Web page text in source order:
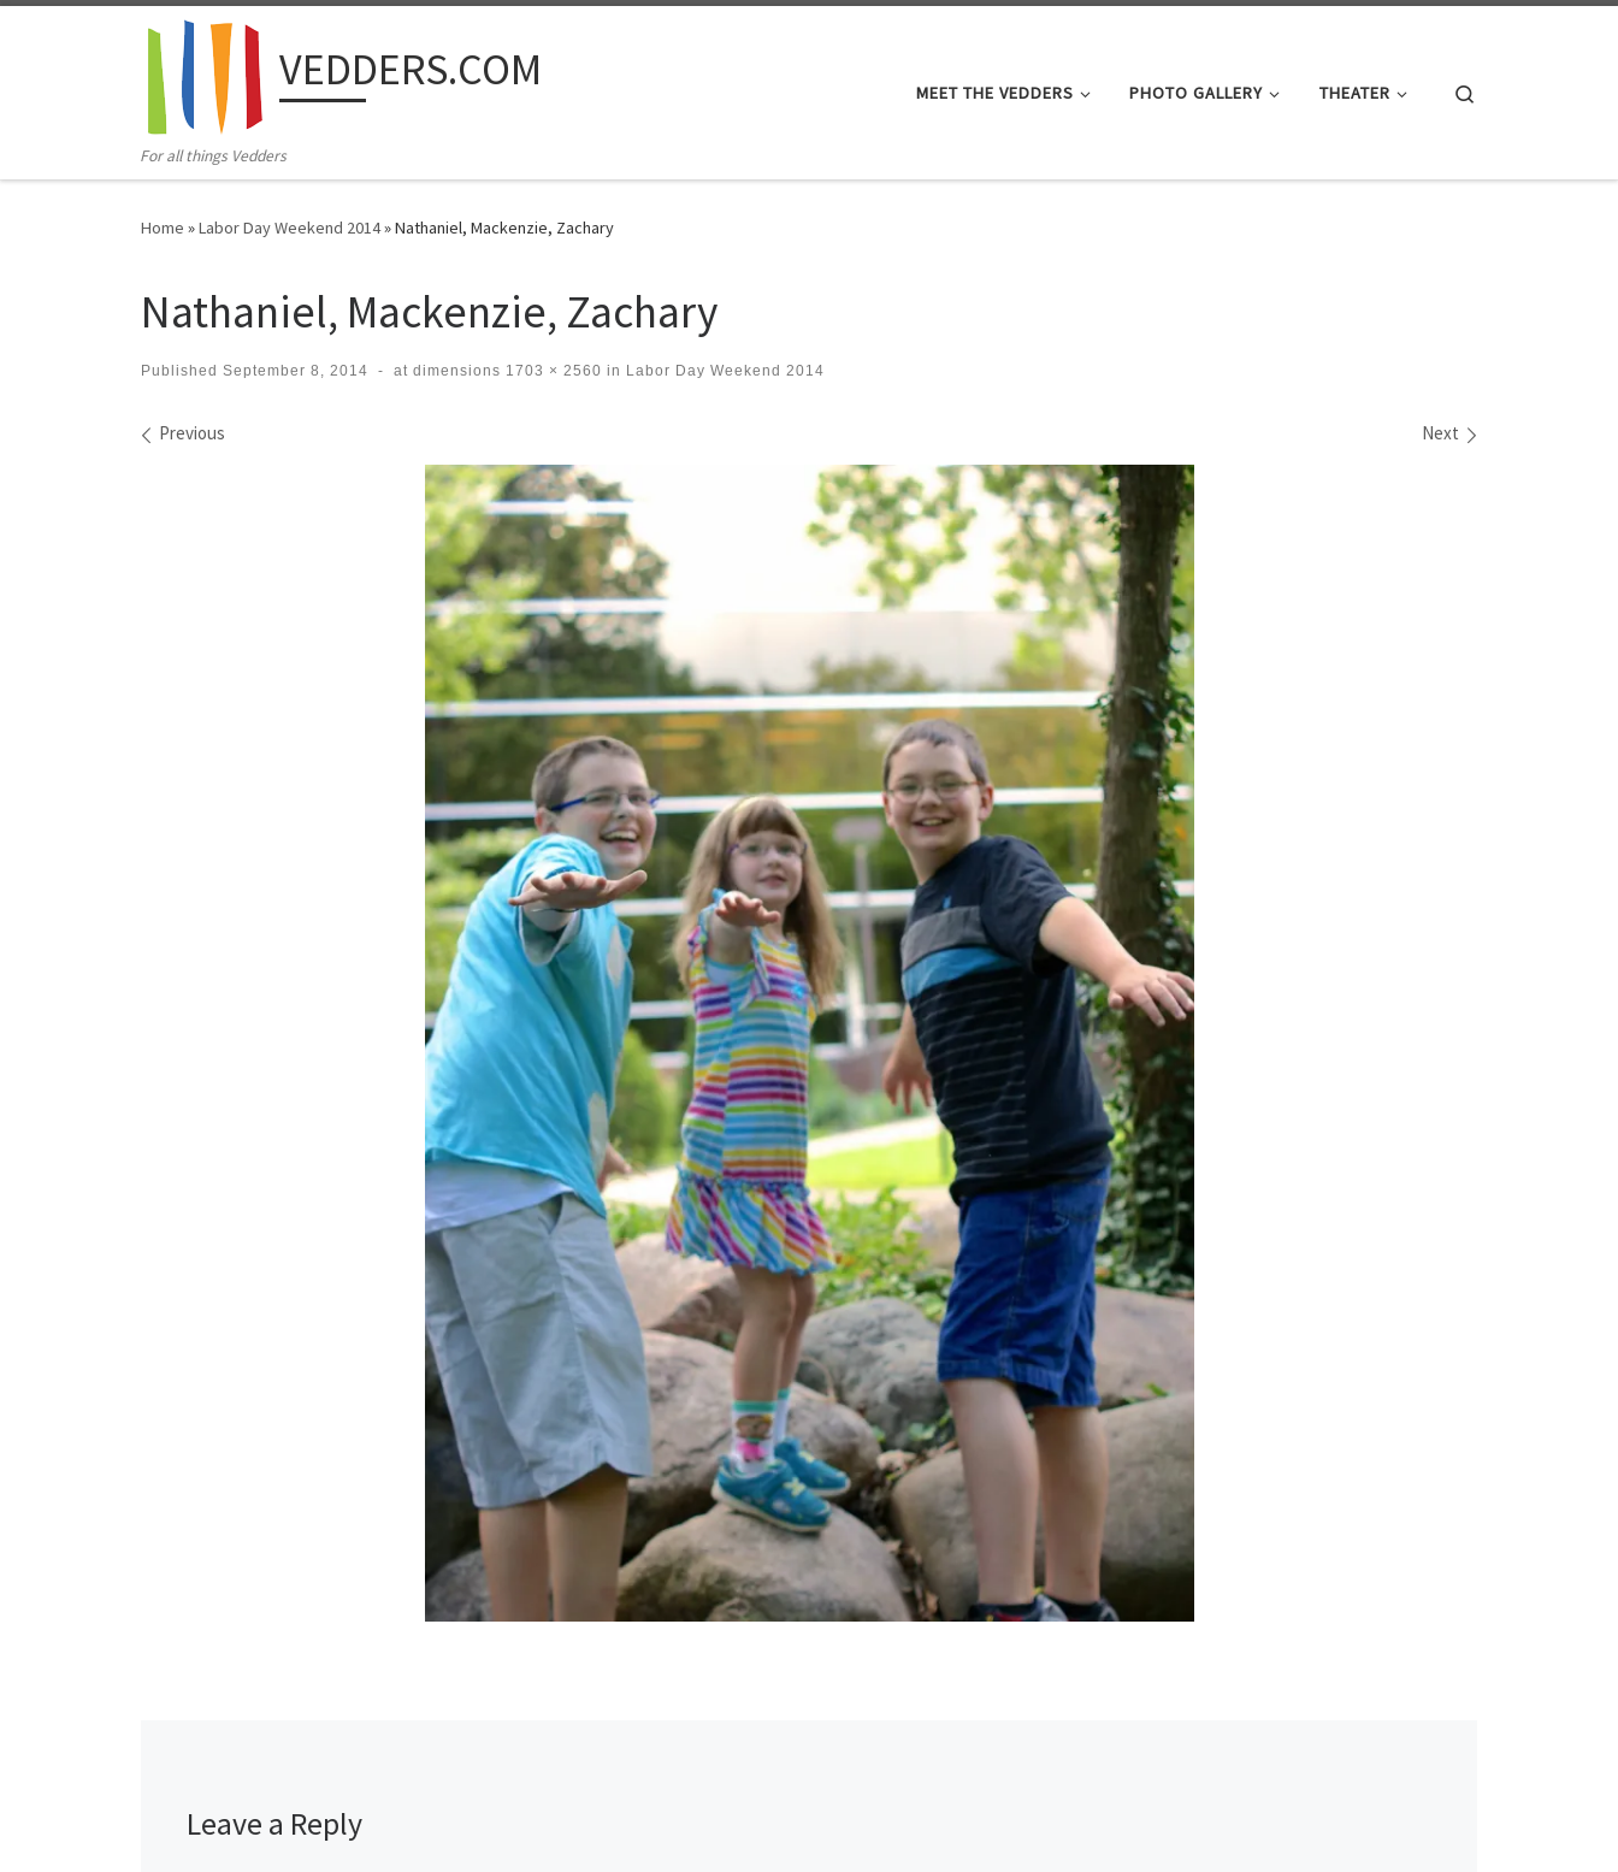
Skip to content
VEDDERS.COM
For all things Vedders
MEET THE VEDDERS PHOTO GALLERY THEATER
Home »Labor Day Weekend 2014»Nathaniel, Mackenzie, Zachary
Nathaniel, Mackenzie, Zachary
Published September 8, 2014 - at dimensions 1703 × 2560 in Labor Day Weekend 2014
Images navigation
Previous Next
Leave a Reply